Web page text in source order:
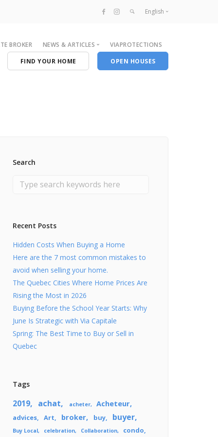
English
English
BROKER NEWS & ARTICLES
Recommendations
Neighourhood
Lifestyle
EcoBroker
VIAPROTECTIONS
FIND YOUR HOME
OPEN HOUSES
Search
Recent Posts
Hidden Costs When Buying a Home
Here are the 7 most common mistakes to
avoid when selling your home.
The Quebec Cities Where Home Prices Are
Rising the Most in 2026
Buying Before the School Year Starts: Why
June Is Strategic with Via Capitale
Spring: The Best Time to Buy or Sell in
Quebec
Tags
2019 achat acheter Acheteur
advices Art broker buy buyer
Buy Local celebration Collaboration condo